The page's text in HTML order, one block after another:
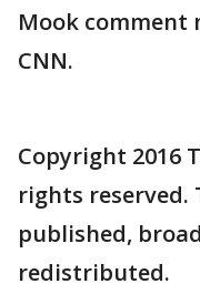
Mook comment
CNN.
Copyright 2016
rights reserved.
published,
redistributed.